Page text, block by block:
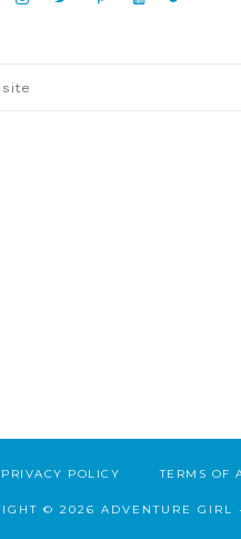
PRIVACY POLICY TERMS OF
© 2026 ADVENTURE GIRL ·